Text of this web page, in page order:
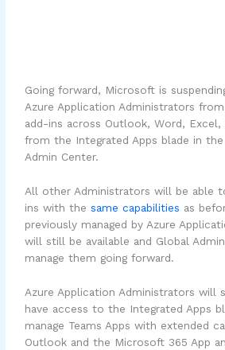
Going forward, Microsoft is
Azure Application Administrators
add-ins across Outlook, Word,
from the Integrated Apps blade in
Admin Center.
All other Administrators will be able
ins with thesame capabilities as
previously managed by Azure
will still be available and Global
manage them going forward.
Azure Application Administrators will
have access to the Integrated Apps
manage Teams Apps with extended
Outlook and the Microsoft 365 App